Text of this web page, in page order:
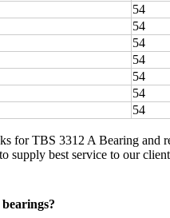
54
54
54
54
54
54
54
for TBS 3312 A Bearing
best service to our